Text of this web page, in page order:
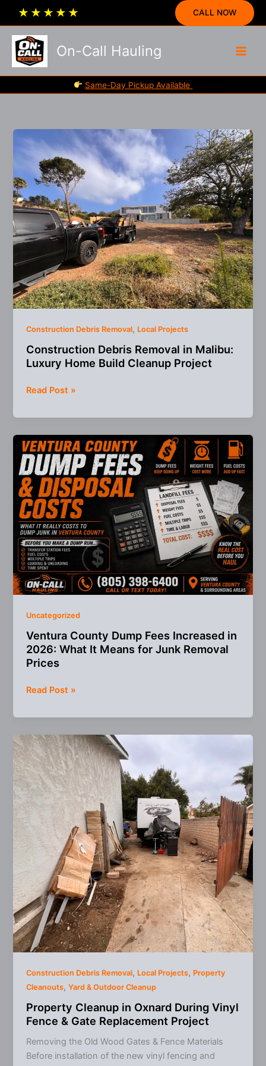
content
★ ★ ★ ★ ★ CALL NOW
On-Call Hauling
Same-Day Pickup Available
Construction Debris Removal, Local Projects
Construction Debris Removal in Malibu:
Luxury Home Build Cleanup Project
Construction
Removal
in
Malibu:
Luxury
Home
Build
Cleanup
Project
Read Post »
Uncategorized
Ventura County Dump Fees Increased in
2026: What It Means for Junk Removal
Prices
Ventura
Dump
Fees
Increased
in
2026:
What
It
Means
for
Junk
Removal
Prices
Read Post »
Construction Debris Removal, Local Projects, Property
Cleanouts,Yard & Outdoor Cleanup
Property Cleanup in Oxnard During Vinyl
Fence & Gate Replacement Project
Removing the Old Wood Gates & Fence Materials
Before installation of the new vinyl fencing and